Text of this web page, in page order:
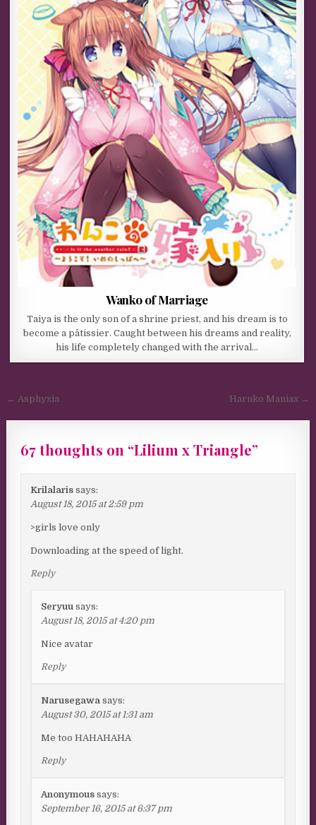
Wanko of Marriage
Taiya is the only son of a shrine priest, and his dream is to
become a pâtissier. Caught between his dreams and reality,
his life completely changed with the arrival…
Post navigation
← Asphyxia Haruko Maniax →
67 thoughts on “Lilium x Triangle”
Krilalaris says:
August 18, 2015 at 2:59 pm
>girls love only
Downloading at the speed of light.
Reply
Seryuu says:
August 18, 2015 at 4:20 pm
Nice avatar
Reply
Narusegawa says:
August 30, 2015 at 1:31 am
Me too HAHAHAHA
Reply
Anonymous says:
September 16, 2015 at 6:37 pm